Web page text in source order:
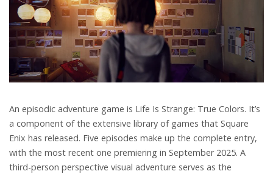
An episodic adventure game is Life Is Strange: True Colors. It’s
a component of the extensive library of games that Square
Enix has released. Five episodes make up the complete entry,
with the most recent one premiering in September 2025. A
third-person perspective visual adventure serves as the